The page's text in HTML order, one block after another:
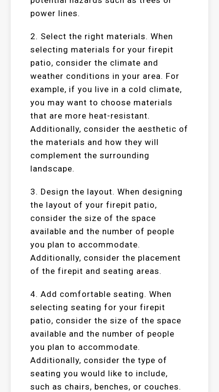
power lines.
2. Select the right materials. When
selecting materials for your firepit
patio, consider the climate and
weather conditions in your area. For
example, if you live in a cold climate,
you may want to choose materials
that are more heat-resistant.
Additionally, consider the aesthetic of
the materials and how they will
complement the surrounding
landscape.
3. Design the layout. When designing
the layout of your firepit patio,
consider the size of the space
available and the number of people
you plan to accommodate.
Additionally, consider the placement
of the firepit and seating areas.
4. Add comfortable seating. When
selecting seating for your firepit
patio, consider the size of the space
available and the number of people
you plan to accommodate.
Additionally, consider the type of
seating you would like to include,
such as chairs, benches, or couches.